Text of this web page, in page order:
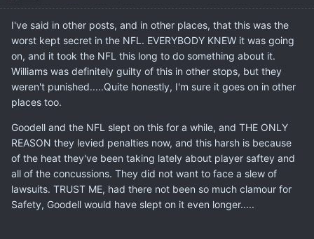
I've said in other posts, and in other places, that this was the
worst kept secret in the NFL. EVERYBODY KNEW it was going
on, and it took the NFL this long to do something about it.
Williams was definitely guilty of this in other stops, but they
weren't punished.....Quite honestly, I'm sure it goes on in other
places too.
Goodell and the NFL slept on this for a while, and THE ONLY
REASON they levied penalties now, and this harsh is because
of the heat they've been taking lately about player saftey and
all of the concussions. They did not want to face a slew of
lawsuits. TRUST ME, had there not been so much clamour for
Safety, Goodell would have slept on it even longer.....